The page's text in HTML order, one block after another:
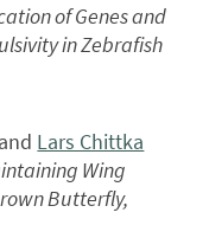
of Genes and
in Zebrafish
and Lars Chittka
Wing
Butterfly,